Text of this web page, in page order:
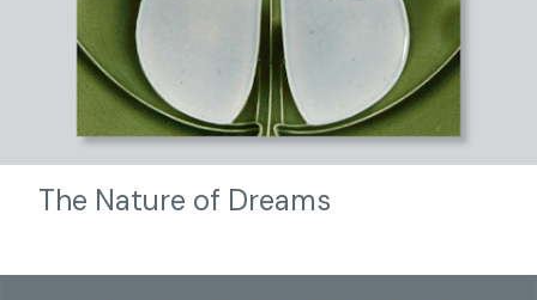
The Nature of Dreams